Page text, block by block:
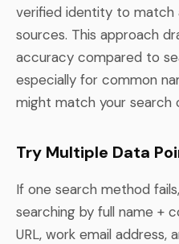
verified identity to match
sources. This approach
accuracy compared to
especially for common
might match your search
Try Multiple Data
If one search method
searching by full name +
URL, work email address,